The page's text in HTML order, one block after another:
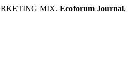
MIX. Ecoforum Journal,